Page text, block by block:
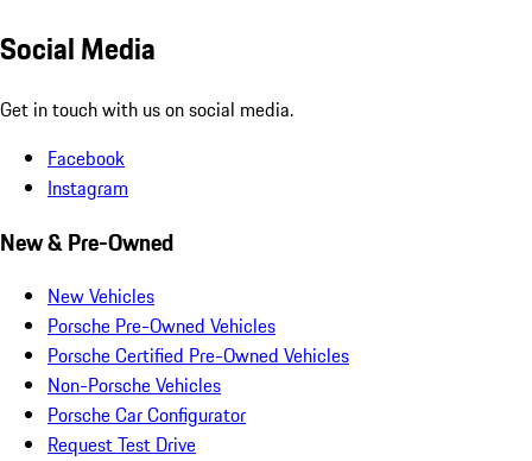
Social Media
Get in touch with us on social media.
Facebook
Instagram
New & Pre-Owned
New Vehicles
Porsche Pre-Owned Vehicles
Porsche Certified Pre-Owned Vehicles
Non-Porsche Vehicles
Porsche Car Configurator
Request Test Drive